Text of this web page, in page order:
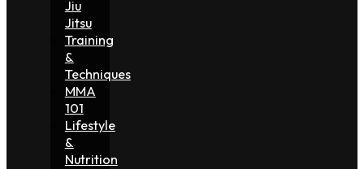
Jiu
Jitsu
Training
&
Techniques
MMA
101
Lifestyle
&
Nutrition